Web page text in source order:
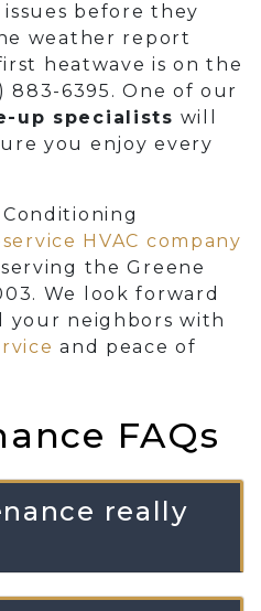
before they
weather report
heatwave is on the
883-6395 . One of our
up specialists will
you enjoy every
HVAC company
the Greene
We look forward
your neighbors with
and peace of
FAQs
really